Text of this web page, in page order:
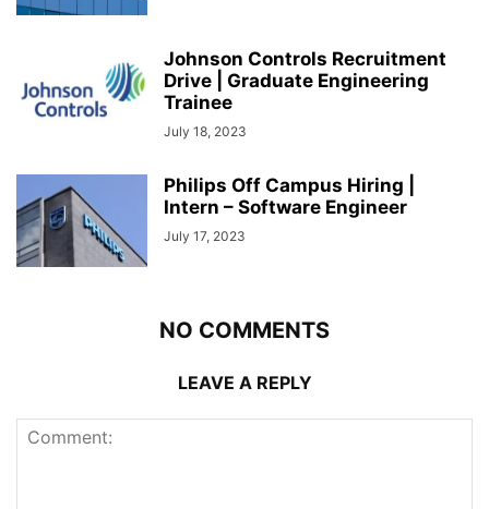
Johnson Controls Recruitment
Drive | Graduate Engineering
Trainee
July 18, 2023
Philips Off Campus Hiring |
Intern – Software Engineer
July 17, 2023
NO COMMENTS
LEAVE A REPLY